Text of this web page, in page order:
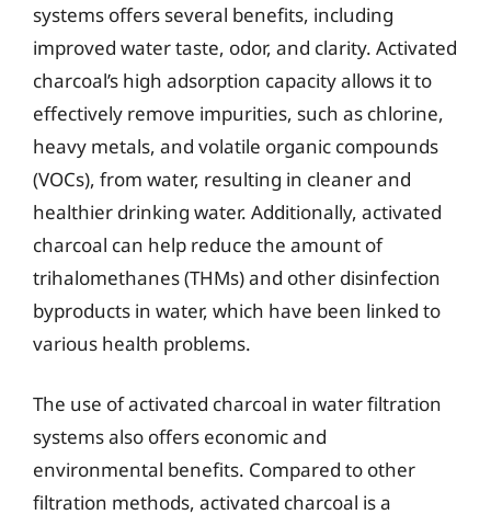
systems offers several benefits, including
improved water taste, odor, and clarity. Activated
charcoal’s high adsorption capacity allows it to
effectively remove impurities, such as chlorine,
heavy metals, and volatile organic compounds
(VOCs), from water, resulting in cleaner and
healthier drinking water. Additionally, activated
charcoal can help reduce the amount of
trihalomethanes (THMs) and other disinfection
byproducts in water, which have been linked to
various health problems.
The use of activated charcoal in water filtration
systems also offers economic and
environmental benefits. Compared to other
filtration methods, activated charcoal is a